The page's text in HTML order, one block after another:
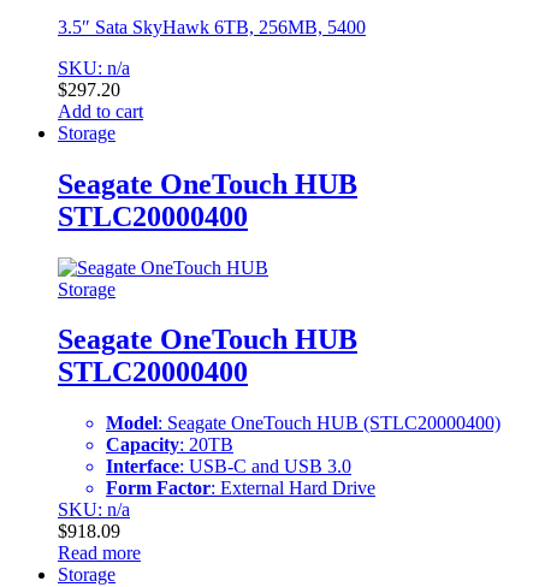
3.5″ Sata SkyHawk 6TB, 256MB, 5400
SKU: n/a
$297.20
Add to cart
Storage
Seagate OneTouch HUB
STLC20000400
Storage
Seagate OneTouch HUB
STLC20000400
Model: Seagate OneTouch HUB (STLC20000400)
Capacity: 20TB
Interface: USB-C and USB 3.0
Form Factor: External Hard Drive
SKU: n/a
$918.09
Read more
Storage